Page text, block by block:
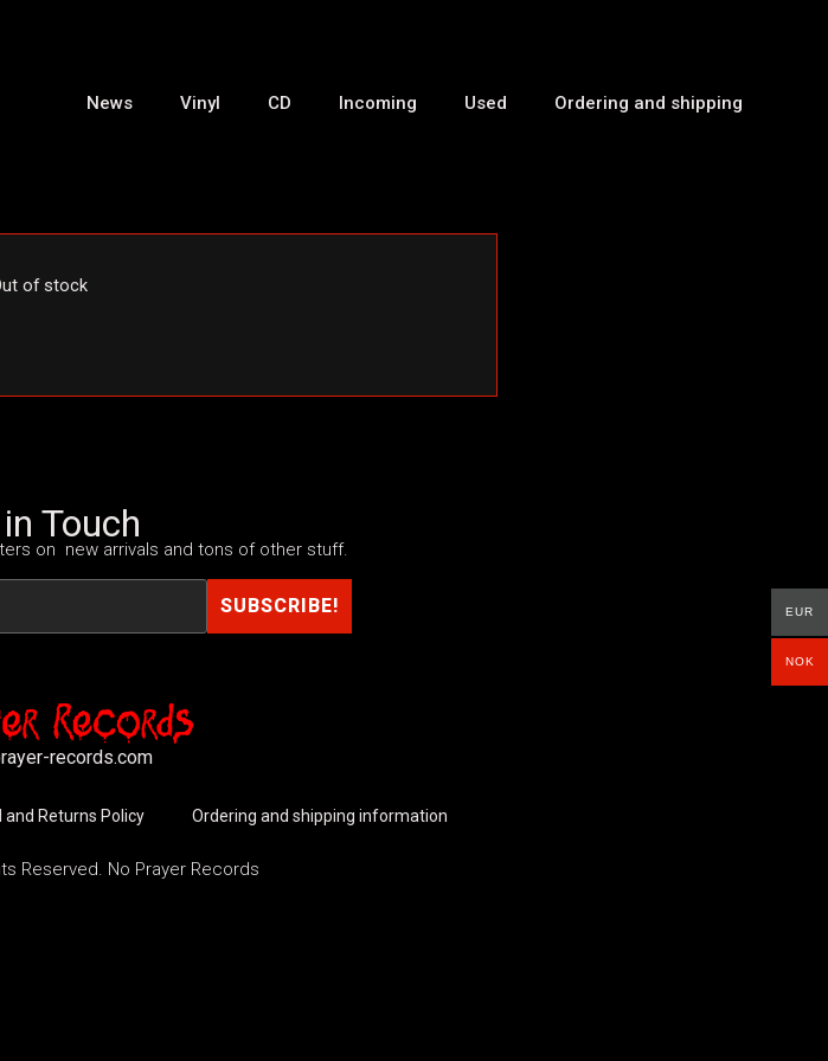
News Vinyl CD Incoming Used Ordering and shipping
of stock
Touch
on new arrivals and tons of other stuff.
records.com
and Returns Policy Ordering and shipping information
Reserved. No Prayer Records
EUR
NOK